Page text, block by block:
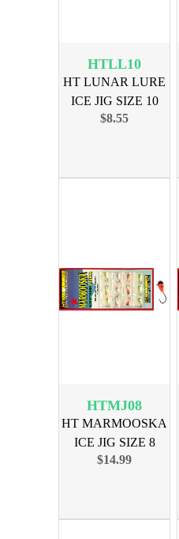
HTLL10
HT LUNAR LURE
ICE JIG SIZE 10
ASSORTED
$8.55
HTMJ08
HT MARMOOSKA
ICE JIG SIZE 8
ASSORTED
$14.99